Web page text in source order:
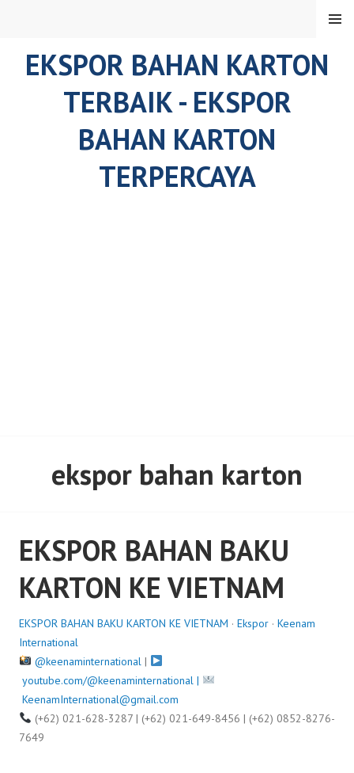
EKSPOR BAHAN KARTON
TERBAIK - EKSPOR
BAHAN KARTON
TERPERCAYA
MENU
ekspor bahan karton
EKSPOR BAHAN BAKU
KARTON KE VIETNAM
EKSPOR BAHAN BAKU KARTON KE VIETNAM · Ekspor · Keenam
International
@keenaminternational|
youtube.com/@keenaminternational |
KeenamInternational@gmail.com
(+62) 021-628-3287 | (+62) 021-649-8456 | (+62) 0852-8276-
7649